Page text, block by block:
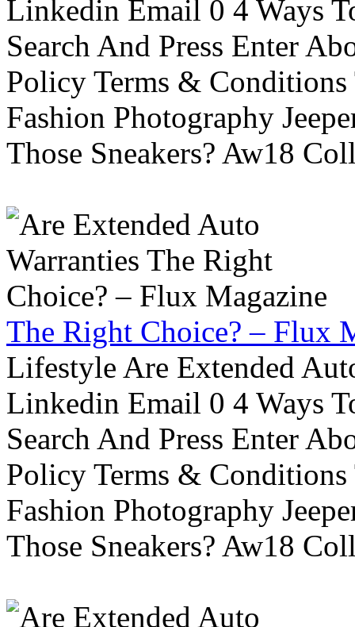
Linkedin Email 0 4 Ways
Search And Press Enter
Policy Terms &
Fashion Photography
Those Sneakers? Aw18
The Right Choice? – Flux
Lifestyle Are Extended
Linkedin Email 0 4 Ways
Search And Press Enter
Policy Terms &
Fashion Photography
Those Sneakers? Aw18